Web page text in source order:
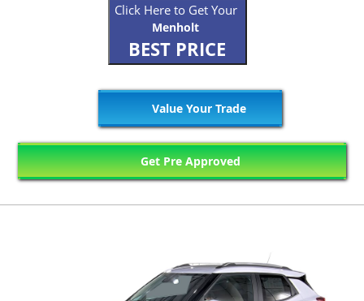
Click Here to Get Your
Menholt
BEST PRICE
Value Your Trade
Get Pre Approved